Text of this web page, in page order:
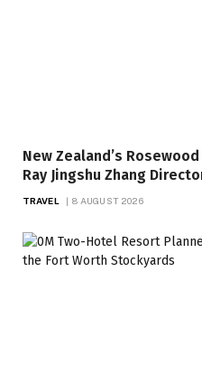
New Zealand’s
Ray Jingshu Zhang
TRAVEL 8 AUGUST 2026